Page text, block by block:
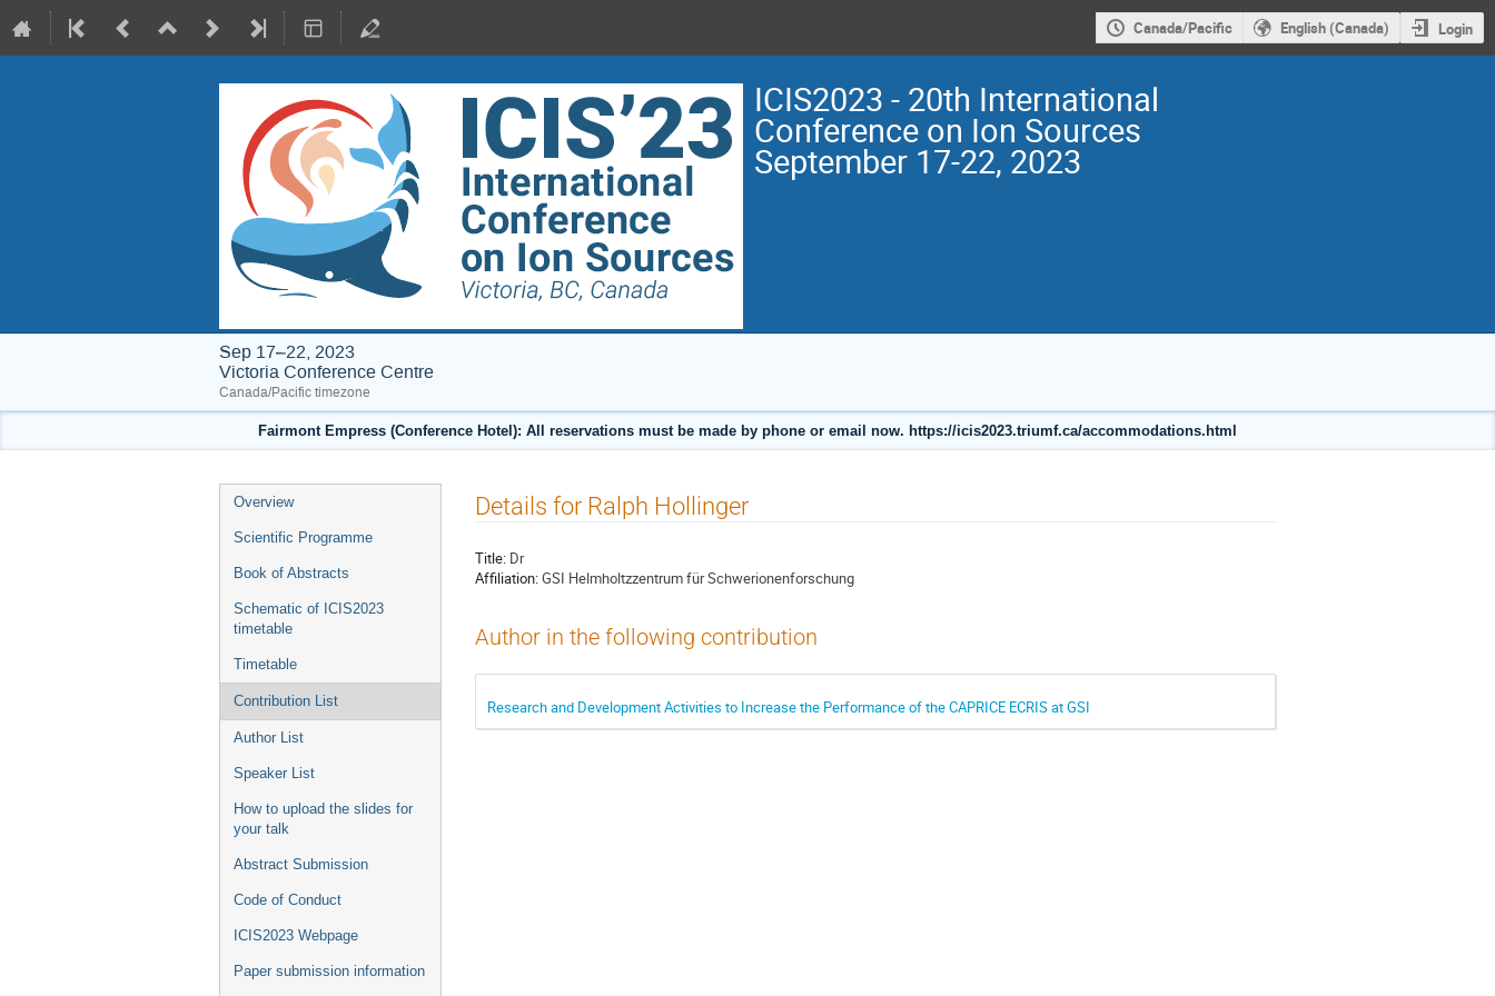
Canada/Pacific English (Canada) Login
ICIS2023 - 20th International
Conference on Ion Sources
September 17-22, 2023
Sep 17–22, 2023
Victoria Conference Centre
Canada/Pacific timezone
Fairmont Empress (Conference Hotel): All reservations must be made by phone or email now. https://icis2023.triumf.ca/accommodations.html
Event
menu
Overview
Scientific Programme
Book of Abstracts
Schematic of ICIS2023
timetable
Timetable
Contribution List
Author List
Speaker List
How to upload the slides for
your talk
Abstract Submission
Code of Conduct
ICIS2023 Webpage
Paper submission information
Details for Ralph Hollinger
Title: Dr
Affiliation:GSI Helmholtzzentrum für Schwerionenforschung
Author in the following contribution
Research and Development Activities to Increase the Performance of the CAPRICE ECRIS at GSI